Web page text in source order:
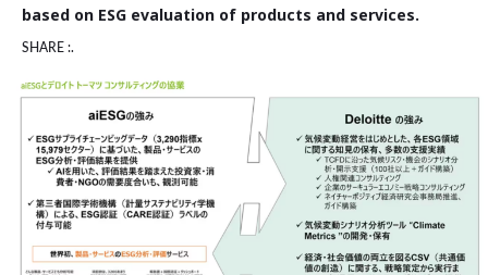
based on ESG evaluation of products and services.
SHARE :.